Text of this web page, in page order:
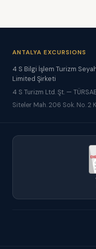
ANTALYA EXCURSIONS
4 S Bilgi İşlem Turizm
Limited Şirketi
4 S Turizm Ltd. Şt. —
Siteler Mah. 206 Sok. No. 2